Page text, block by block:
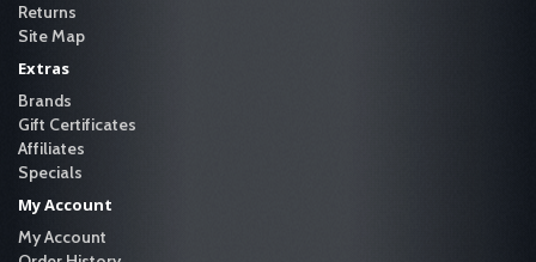
Returns
Site Map
Extras
Brands
Gift Certificates
Affiliates
Specials
My Account
My Account